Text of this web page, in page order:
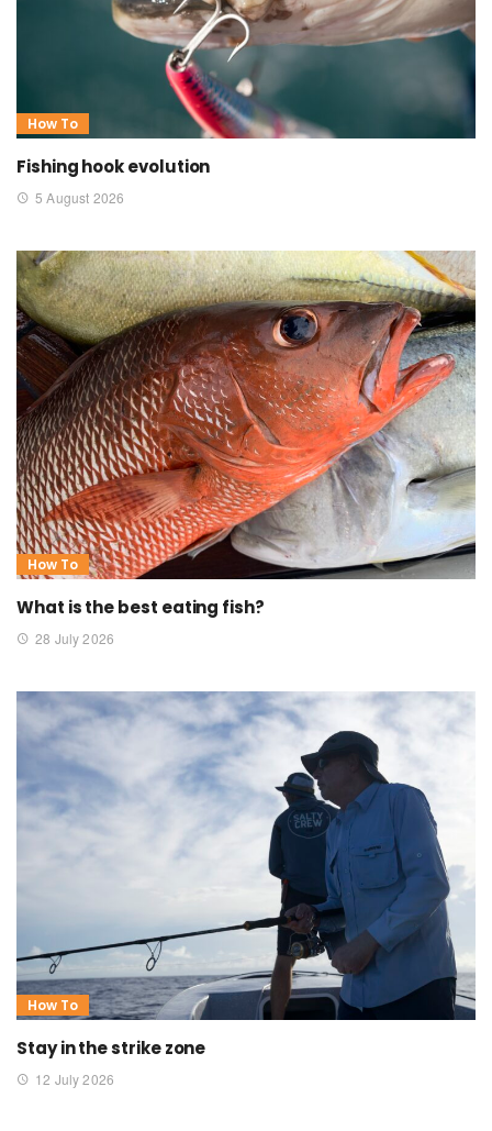
How To
Fishing hook evolution
5 August 2026
How To
What is the best eating fish?
28 July 2026
How To
Stay in the strike zone
12 July 2026